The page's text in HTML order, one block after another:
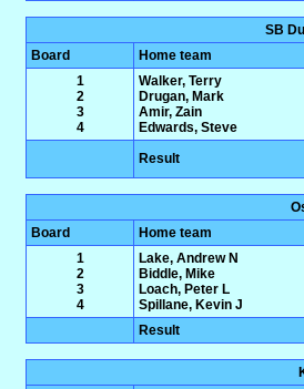
SB
Board
Home team
1
2
3
4
Walker, Terry
Drugan, Mark
Amir, Zain
Edwards, Steve
Result
Board
Home team
1
2
3
4
Lake, Andrew N
Biddle, Mike
Loach, Peter L
Spillane, Kevin J
Result